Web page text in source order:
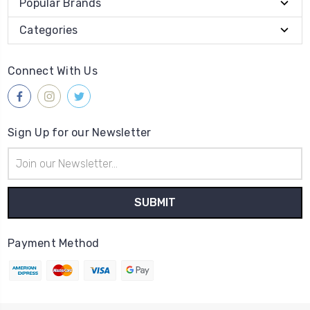
Popular Brands
Categories
Connect With Us
Sign Up for our Newsletter
Address
Payment Method